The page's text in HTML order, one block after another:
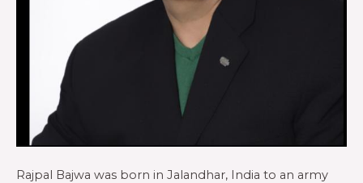
Rajpal Bajwa was born in Jalandhar, India to an army